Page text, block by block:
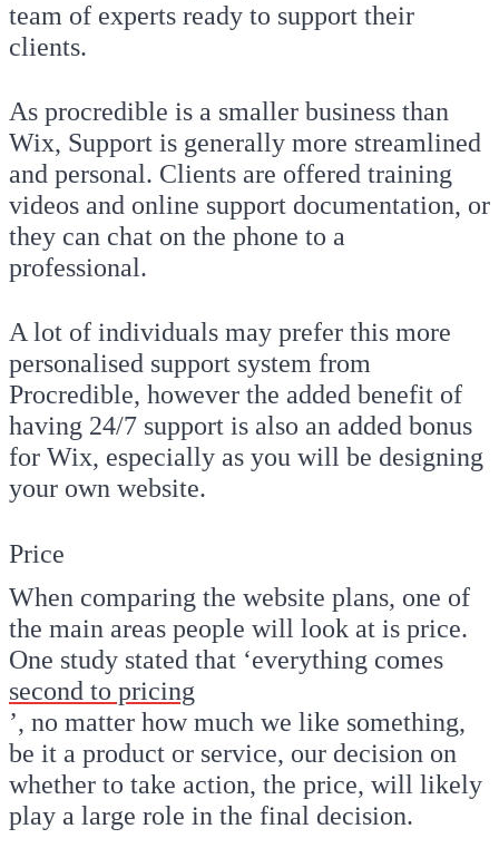
team of experts ready to support their
clients.
As procredible is a smaller business than
Wix, Support is generally more streamlined
and personal. Clients are offered training
videos and online support documentation, or
they can chat on the phone to a
professional.
A lot of individuals may prefer this more
personalised support system from
Procredible, however the added benefit of
having 24/7 support is also an added bonus
for Wix, especially as you will be designing
your own website.
Price
When comparing the website plans, one of
the main areas people will look at is price.
One study stated that ‘everything comes
second to pricing
’, no matter how much we like something,
be it a product or service, our decision on
whether to take action, the price, will likely
play a large role in the final decision.